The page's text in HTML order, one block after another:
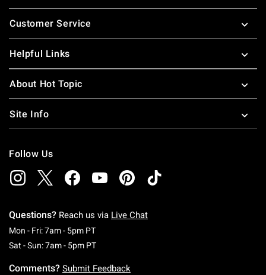
Footer
Customer Service
Helpful Links
About Hot Topic
Site Info
Follow Us
Questions? Reach us via Live Chat
Mon - Fri: 7am - 5pm PTMonday To Friday: 7 AM To 5 PM Pacific Time
Sat - Sun: 7am - 5pm PTSaturday To Sunday: 7 AM To 5 PM Pacific
Comments? Submit Feedback